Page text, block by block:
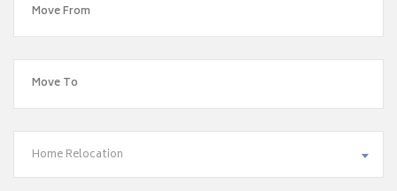
Home Relocation